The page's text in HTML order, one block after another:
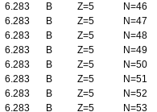
6.283 B Z=5
N=46
6.283 B Z=5
N=47
6.283 B Z=5
N=48
6.283 B Z=5
N=49
6.283 B Z=5
N=50
6.283 B Z=5
N=51
6.283 B Z=5
N=52
6.283 B Z=5
N=53